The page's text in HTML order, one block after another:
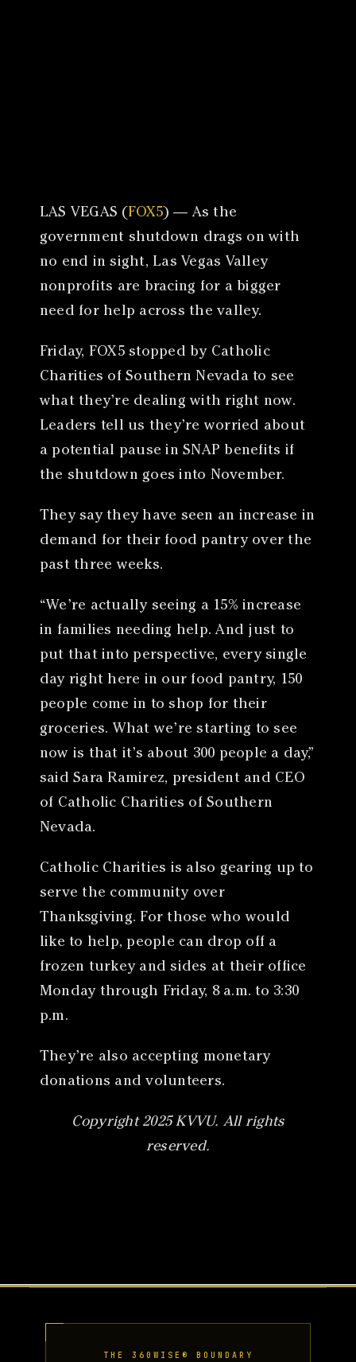
LAS VEGAS ( FOX5) — As the
government shutdown drags on with
no end in sight, Las Vegas Valley
nonprofits are bracing for a bigger
need for help across the valley.
Friday, FOX5 stopped by Catholic
Charities of Southern Nevada to see
what they’re dealing with right now.
Leaders tell us they’re worried about
a potential pause in SNAP benefits if
the shutdown goes into November.
They say they have seen an increase in
demand for their food pantry over the
past three weeks.
“We’re actually seeing a 15% increase
in families needing help. And just to
put that into perspective, every single
day right here in our food pantry, 150
people come in to shop for their
groceries. What we’re starting to see
now is that it’s about 300 people a day,”
said Sara Ramirez, president and CEO
of Catholic Charities of Southern
Nevada.
Catholic Charities is also gearing up to
serve the community over
Thanksgiving. For those who would
like to help, people can drop off a
frozen turkey and sides at their office
Monday through Friday, 8 a.m. to 3:30
p.m.
They’re also accepting monetary
donations and volunteers.
Copyright 2025 KVVU. All rights
reserved.
THE 360WISE® BOUNDARY